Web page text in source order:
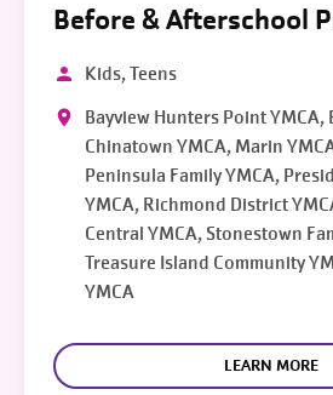
Before & Afterschool
Kids, Teens
Bayview Hunters Point YMCA,
Chinatown YMCA, Marin
Peninsula Family YMCA,
YMCA, Richmond District
Central YMCA, Stonestown
Treasure Island Community
YMCA
LEARN MORE